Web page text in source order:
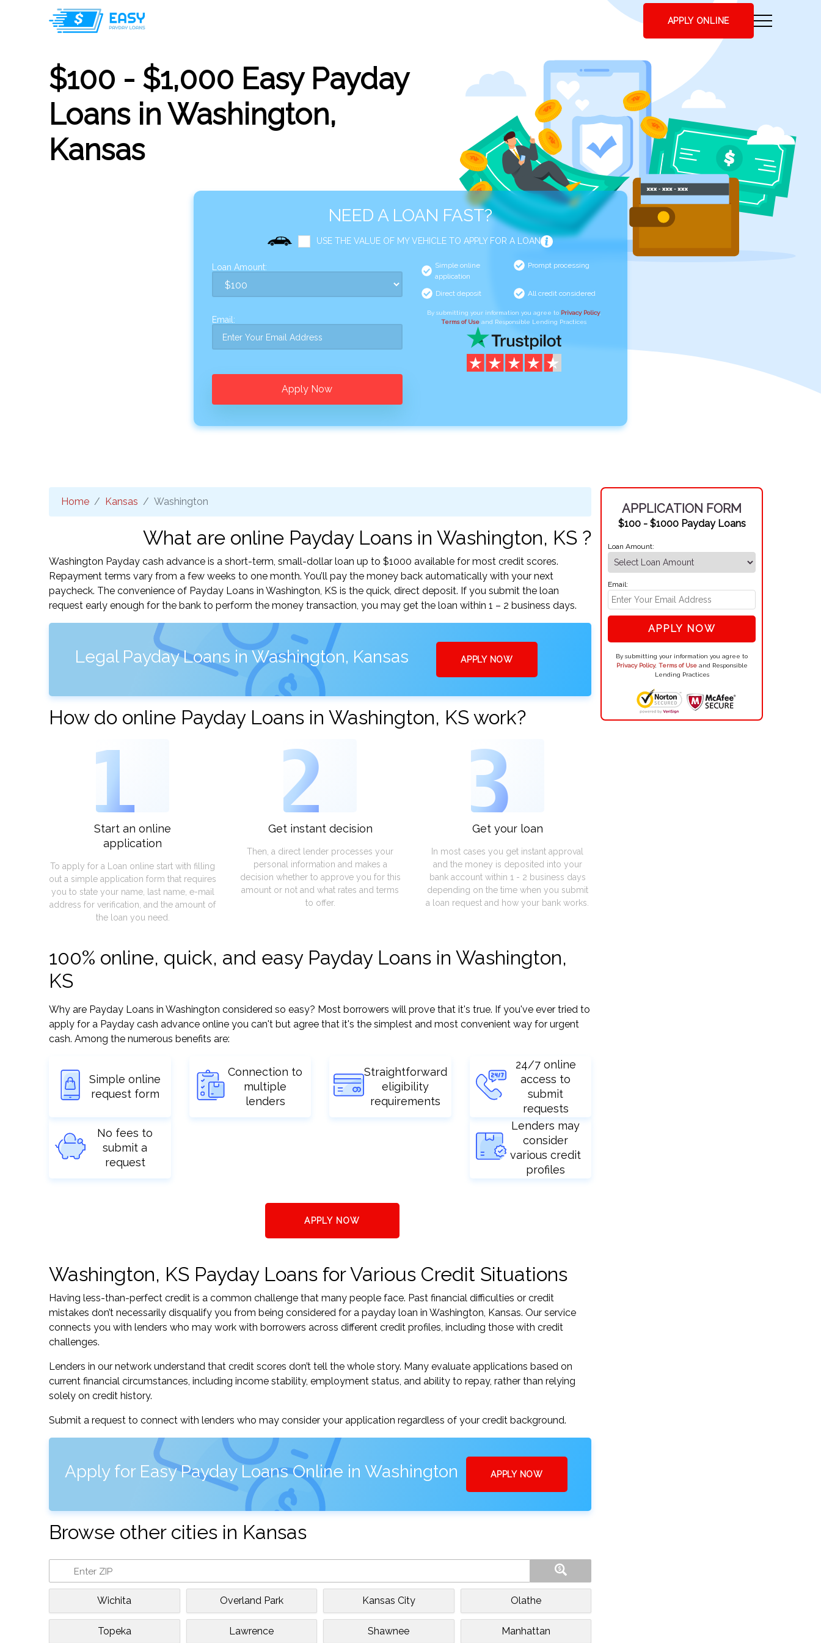
APPLY ONLINE
$100 - $1,000 Easy Payday
Loans in Washington,
Kansas
NEED A LOAN FAST?
USE THE VALUE OF MY VEHICLE TO APPLY FOR A LOAN
Loan Amount:
Email:
Apply Now
Simple online
application
Prompt processing
Direct deposit All credit considered
By submitting your information you agree to Privacy Policy,
Terms of Use and Responsible Lending Practices
Home Kansas Washington
What are online Payday Loans in Washington, KS ?
Washington Payday cash advance is a short-term, small-dollar loan up to $1000 available for most credit scores.
Repayment terms vary from a few weeks to one month. You’ll pay the money back automatically with your next
paycheck. The convenience of Payday Loans in Washington, KS is the quick, direct deposit. If you submit the loan
request early enough for the bank to perform the money transaction, you may get the loan within 1 – 2 business days.
Legal Payday Loans in Washington, Kansas APPLY NOW
How do online Payday Loans in Washington, KS work?
1
Start an online
application
To apply for a Loan online start with filling
out a simple application form that requires
you to state your name, last name, e-mail
address for verification, and the amount of
the loan you need.
2
Get instant decision
Then, a direct lender processes your
personal information and makes a
decision whether to approve you for this
amount or not and what rates and terms
to offer.
3
Get your loan
In most cases you get instant approval
and the money is deposited into your
bank account within 1 - 2 business days
depending on the time when you submit
a loan request and how your bank works.
100% online, quick, and easy Payday Loans in Washington,
KS
Why are Payday Loans in Washington considered so easy? Most borrowers will prove that it's true. If you've ever tried to
apply for a Payday cash advance online you can't but agree that it's the simplest and most convenient way for urgent
cash. Among the numerous benefits are:
Simple online
request form
Connection to
multiple
lenders
Straightforward
eligibility
requirements
24/7 online
access to
submit
requests
No fees to
submit a
request
Lenders may
consider
various credit
profiles
APPLY NOW
Washington, KS Payday Loans for Various Credit Situations
Having less-than-perfect credit is a common challenge that many people face. Past financial difficulties or credit
mistakes don’t necessarily disqualify you from being considered for a payday loan in Washington, Kansas. Our service
connects you with lenders who may work with borrowers across different credit profiles, including those with credit
challenges.
Lenders in our network understand that credit scores don’t tell the whole story. Many evaluate applications based on
current financial circumstances, including income stability, employment status, and ability to repay, rather than relying
solely on credit history.
Submit a request to connect with lenders who may consider your application regardless of your credit background.
Apply for Easy Payday Loans Online in Washington APPLY NOW
Browse other cities in Kansas
Wichita Overland Park Kansas City Olathe
Topeka Lawrence Shawnee Manhattan
APPLICATION FORM
$100 - $1000 Payday Loans
Loan Amount:
Email:
APPLY NOW
By submitting your information you agree to
Privacy Policy, Terms of Useand Responsible
Lending Practices